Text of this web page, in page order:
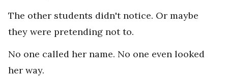
The other students didn't notice. Or maybe
they were pretending not to.
No one called her name. No one even looked
her way.